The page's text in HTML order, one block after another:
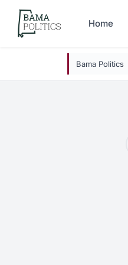
Skip to main content
Home
Bama Politics